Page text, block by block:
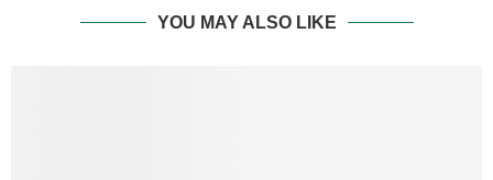
YOU MAY ALSO LIKE